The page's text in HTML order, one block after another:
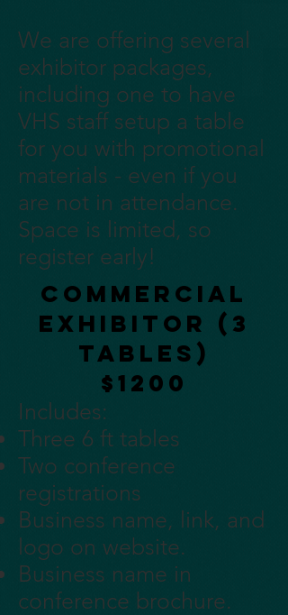
We are offering several
exhibitor packages,
including one to have
VHS staff setup a table
for you with promotional
materials - even if you
are not in attendance.
Space is limited, so
register early!
Commercial
Exhibitor (3
tables)
$1200
Includes:
Three 6 ft tables
Two conference
registrations
Business name, link, and
logo on website.
Business name in
conference brochure.